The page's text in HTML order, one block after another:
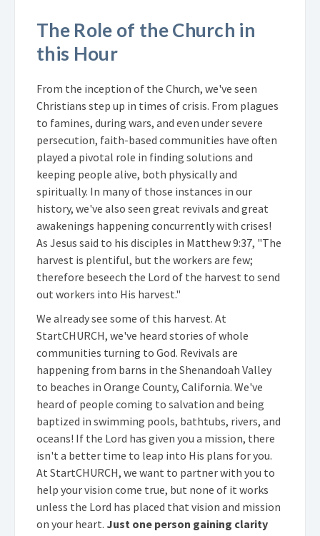
The Role of the Church in
this Hour
From the inception of the Church, we've seen
Christians step up in times of crisis. From plagues
to famines, during wars, and even under severe
persecution, faith-based communities have often
played a pivotal role in finding solutions and
keeping people alive, both physically and
spiritually. In many of those instances in our
history, we've also seen great revivals and great
awakenings happening concurrently with crises!
As Jesus said to his disciples in Matthew 9:37, "The
harvest is plentiful, but the workers are few;
therefore beseech the Lord of the harvest to send
out workers into His harvest."
We already see some of this harvest. At
StartCHURCH, we've heard stories of whole
communities turning to God. Revivals are
happening from barns in the Shenandoah Valley
to beaches in Orange County, California. We've
heard of people coming to salvation and being
baptized in swimming pools, bathtubs, rivers, and
oceans! If the Lord has given you a mission, there
isn't a better time to leap into His plans for you.
At StartCHURCH, we want to partner with you to
help your vision come true, but none of it works
unless the Lord has placed that vision and mission
on your heart. Just one person gaining clarity